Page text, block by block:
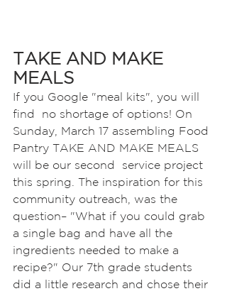
TAKE AND MAKE
MEALS
If you Google "meal kits", you will
find  no shortage of options! On
Sunday, March 17 assembling Food
Pantry TAKE AND MAKE MEALS
will be our second  service project
this spring. The inspiration for this
community outreach, was the
question– "What if you could grab
a single bag and have all the
ingredients needed to make a
recipe?" Our 7th grade students
did a little research and chose their